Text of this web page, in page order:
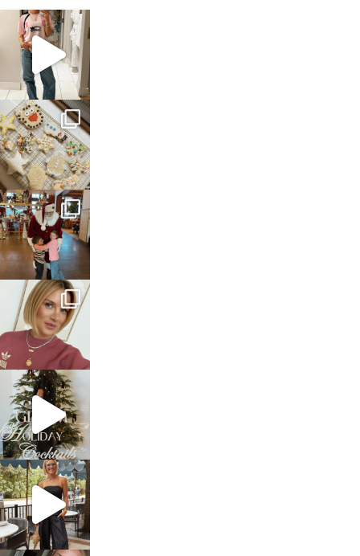
sosageblog
Mar 16
sosageblog
Jan 6
sosageblog
Jan 3
sosageblog
Dec 14
sosageblog
Dec 5
sosageblog
Oct 9